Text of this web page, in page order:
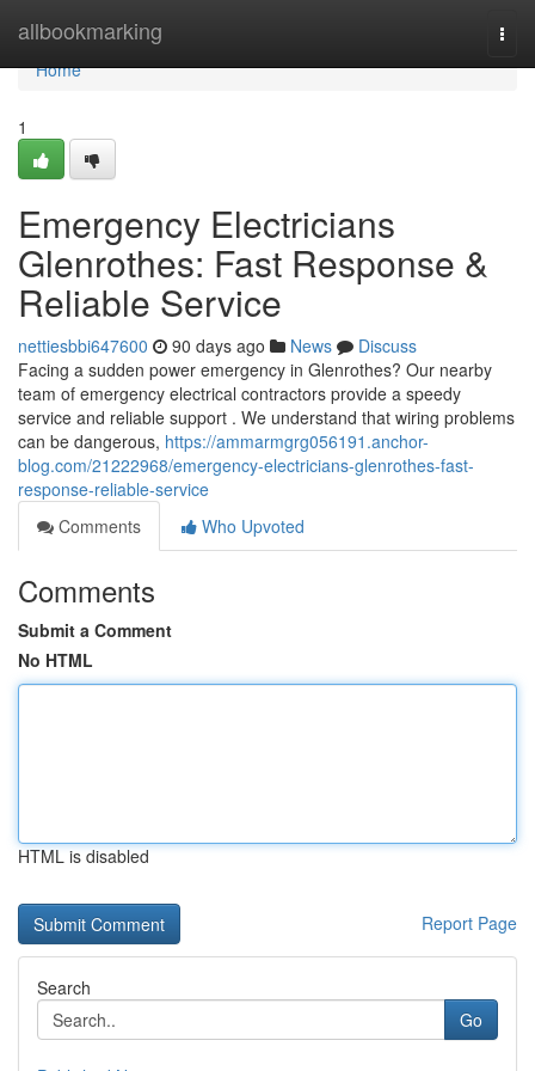
allbookmarking
Home
Home
1
Emergency Electricians
Glenrothes: Fast Response &
Reliable Service
nettiesbbi647600 90 days ago News
Discuss
Facing a sudden power emergency in Glenrothes? Our nearby
team of emergency electrical contractors provide a speedy
service and reliable support . We understand that wiring problems
can be dangerous, https://ammarmgrg056191.anchor-
blog.com/21222968/emergency-electricians-glenrothes-fast-
response-reliable-service
Comments
Who Upvoted
Comments
Submit a Comment
No HTML
HTML is disabled
Report Page
Search
Go